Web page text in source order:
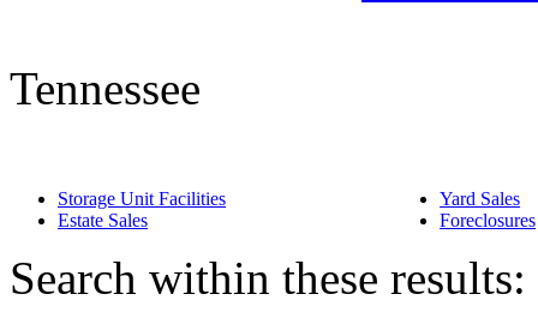
Tennessee
Storage Unit Facilities
Estate Sales
Yard Sales
Foreclosures
Search within these results: